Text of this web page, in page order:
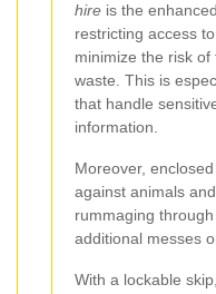
hire is the
restricting access
minimize the risk
waste. This is
that handle
information.
Moreover,
against animals
rummaging
additional messes
With a lockable